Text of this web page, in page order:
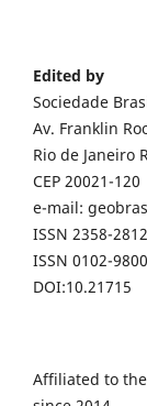
Edited by
Sociedade
Av. Franklin
Rio de Janeiro
CEP 20021-120
e-mail:
ISSN 2358-
ISSN 0102-
DOI:10.21715
Affiliated to